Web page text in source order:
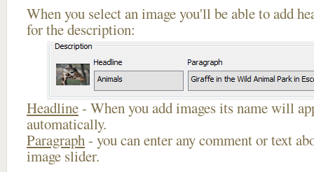
When you select an image you'll be able to add
for the description:
Headline- When you add images its name will
automatically.
Paragraph- you can enter any comment or text
image slider.